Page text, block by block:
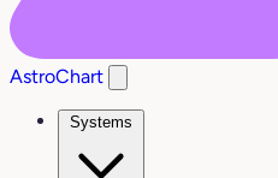
AstroChart
Systems